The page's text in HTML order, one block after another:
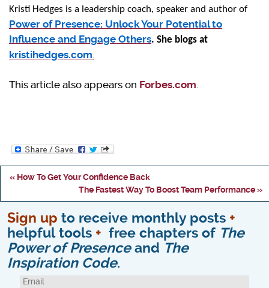
Kristi Hedges is a leadership coach, speaker and author of
Power of Presence: Unlock Your Potential to
Influence and Engage Others. She blogs at
kristihedges.com.
This article also appears on Forbes.com.
« How To Get Your Confidence Back
The Fastest Way To Boost Team Performance »
Sign up to receive monthly posts +
helpful tools + free chapters of The
Power of Presenceand The
Inspiration Code.